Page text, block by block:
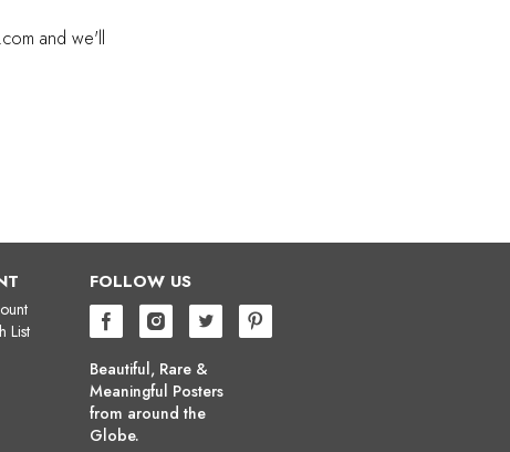
and we'll
List
FOLLOW US
Beautiful, Rare &
Meaningful Posters
from around the
Globe.